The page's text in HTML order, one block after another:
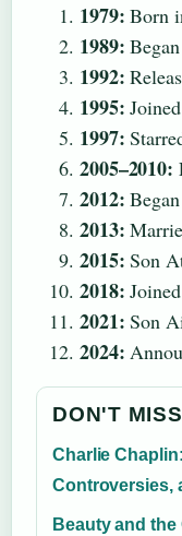
1979: Born
1989:
1992:
1995: Joined
1997:
2005–2010:
2012:
2013:
2015: Son
2018: Joined
2021: Son
2024:
DON'T
Charlie
Controversies,
Beauty and the